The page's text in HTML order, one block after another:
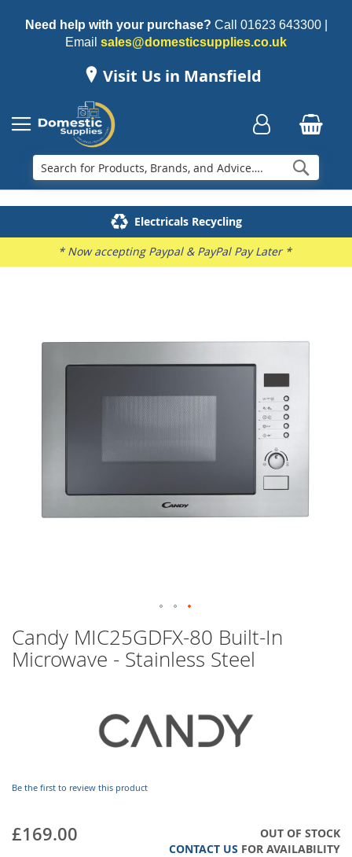
Need help with your purchase? Call 01623 643300|
Email sales@domesticsupplies.co.uk
Visit Us in Mansfield
Family Business
Delivery & Installation
Electricals Recycling
Repairs & Spares
* Now accepting Paypal & PayPal Pay Later *
Candy MIC25GDFX-80 Built-In
Microwave - Stainless Steel
Be the first to review this product
£169.00
OUT OF STOCK
CONTACT US FOR AVAILABILITY
to
the